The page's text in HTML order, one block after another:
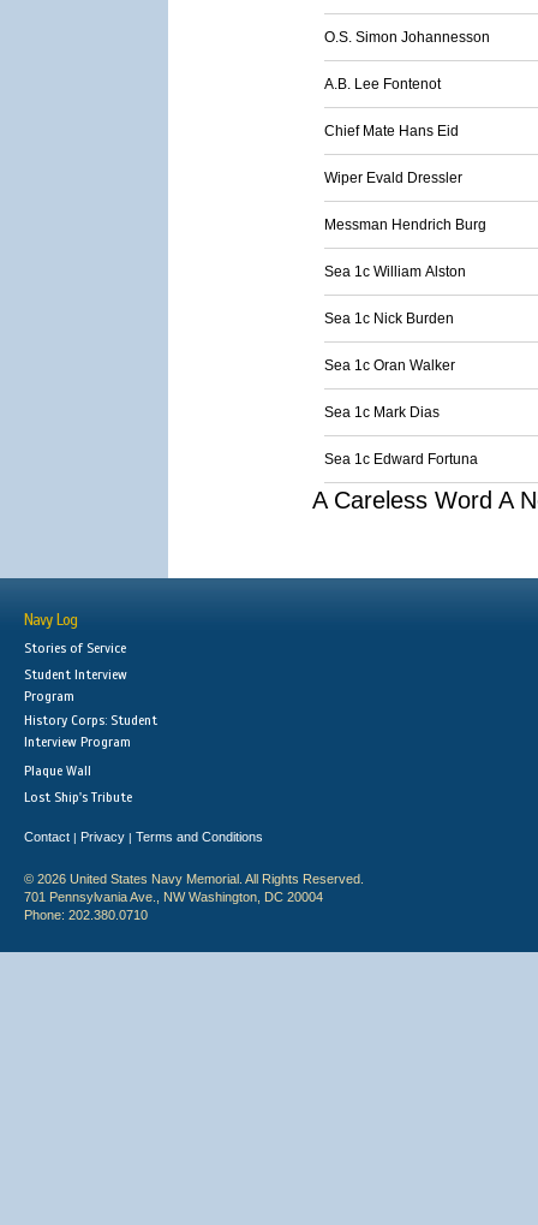
O.S. Simon Johannesson
A.B. Lee Fontenot
Chief Mate Hans Eid
Wiper Evald Dressler
Messman Hendrich Burg
Sea 1c William Alston
Sea 1c Nick Burden
Sea 1c Oran Walker
Sea 1c Mark Dias
Sea 1c Edward Fortuna
A Careless Word A
Navy Log
Stories of Service
Student Interview
Program
History Corps: Student
Interview Program
Plaque Wall
Lost Ship's Tribute
Contact | Privacy | Terms and Conditions
© 2026 United States Navy Memorial. All Rights Reserved.
701 Pennsylvania Ave., NW Washington, DC 20004
Phone: 202.380.0710